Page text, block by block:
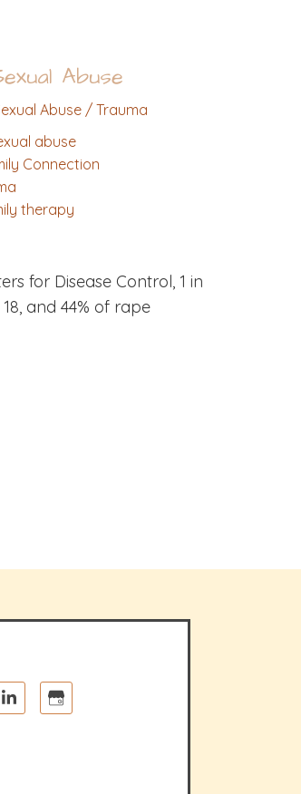
Abuse
Abuse / Trauma
abuse
Connection
therapy
for Disease Control, 1 in
and 44% of rape